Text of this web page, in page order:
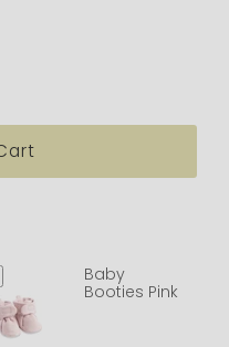
Baby
Booties Pink